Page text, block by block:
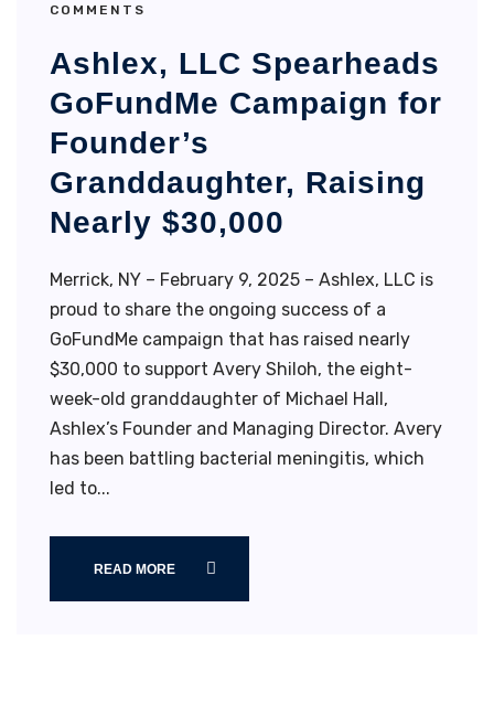
COMMENTS
Ashlex, LLC Spearheads
GoFundMe Campaign for
Founder’s
Granddaughter, Raising
Nearly $30,000
Merrick, NY – February 9, 2025 – Ashlex, LLC is
proud to share the ongoing success of a
GoFundMe campaign that has raised nearly
$30,000 to support Avery Shiloh, the eight-
week-old granddaughter of Michael Hall,
Ashlex’s Founder and Managing Director. Avery
has been battling bacterial meningitis, which
led to...
READ MORE